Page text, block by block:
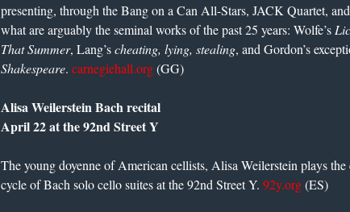
presenting, through the Bang on a Can All-Stars, JACK Quartet,
what are arguably the seminal works of the past 25 years: Wolfe’s
That Summer, Lang’scheating, lying, stealing, and Gordon’s
Shakespeare. carnegiehall.org(GG)
Alisa Weilerstein Bach recital
April 22 at the 92nd Street Y
The young doyenne of American cellists, Alisa Weilerstein plays the
cycle of Bach solo cello suites at the 92nd Street Y. 92y.org(ES)